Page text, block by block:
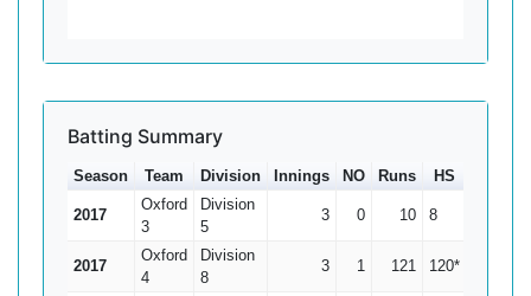
Batting Summary
Season Team Division Innings NO Runs HS
2017
Oxford
3
Division
5
3 0 10 8
2017
Oxford
4
Division
8
3 1 121 120*